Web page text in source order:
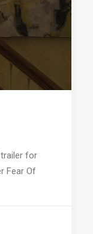
for
Fear Of